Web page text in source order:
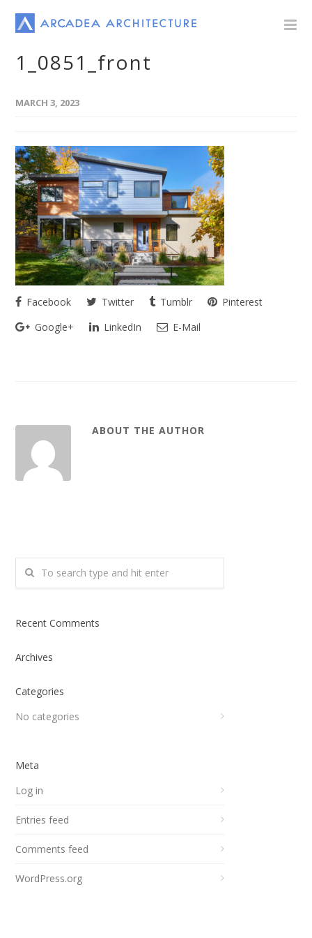
1_0851_front
MARCH 3, 2023
Facebook Twitter Tumblr
Pinterest
Google+
LinkedIn E-Mail
ABOUT THE AUTHOR
Recent Comments
Archives
Categories
No categories
Meta
Log in
Entries feed
Comments feed
WordPress.org